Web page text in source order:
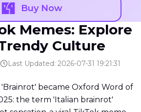
Buy Now
Memes: Explore
Culture
Last Updated: 2026-07-31 19:21:31
'Brainrot' became Oxford Word of
the term 'Italian brainrot'